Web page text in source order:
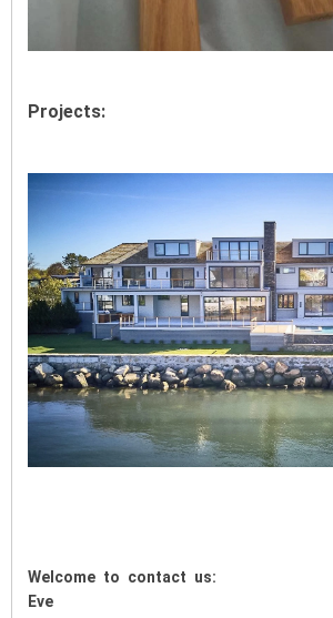
Projects:
Welcome to contact us:
Eve